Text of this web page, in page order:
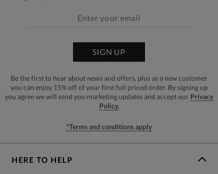
SIGN UP
Be the first to hear about news and offers, plus as a new customer
you can enjoy 15% off of your first full priced order. By signing up
you agree we will send you marketing updates and accept our Privacy
Policy.
*Terms and conditions apply
HERE TO HELP